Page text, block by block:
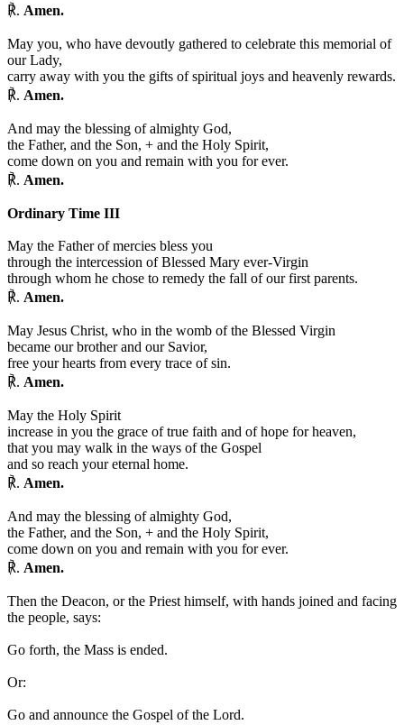
℟. Amen.
May you, who have devoutly gathered to celebrate this memorial of
our Lady,
carry away with you the gifts of spiritual joys and heavenly rewards.
℟. Amen.
And may the blessing of almighty God,
the Father, and the Son, + and the Holy Spirit,
come down on you and remain with you for ever.
℟. Amen.
Ordinary Time III
May the Father of mercies bless you
through the intercession of Blessed Mary ever-Virgin
through whom he chose to remedy the fall of our first parents.
℟. Amen.
May Jesus Christ, who in the womb of the Blessed Virgin
became our brother and our Savior,
free your hearts from every trace of sin.
℟. Amen.
May the Holy Spirit
increase in you the grace of true faith and of hope for heaven,
that you may walk in the ways of the Gospel
and so reach your eternal home.
℟. Amen.
And may the blessing of almighty God,
the Father, and the Son, + and the Holy Spirit,
come down on you and remain with you for ever.
℟. Amen.
Then the Deacon, or the Priest himself, with hands joined and facing
the people, says:
Go forth, the Mass is ended.
Or:
Go and announce the Gospel of the Lord.